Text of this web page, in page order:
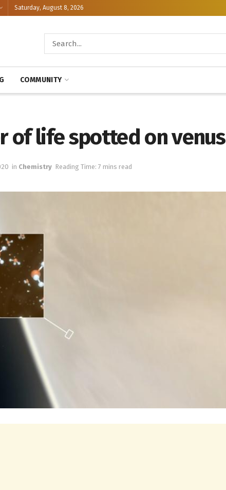
Saturday, August 8, 2026
COMMUNITY
of life spotted on venus
in Chemistry Reading Time: 7 mins read